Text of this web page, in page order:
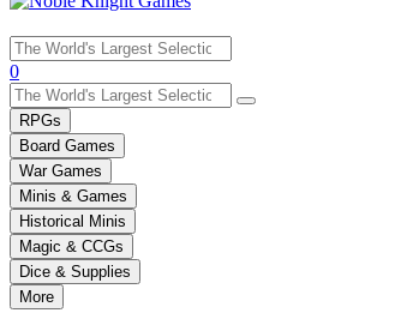
Use
the
up
and
down
arrows
to
select
a
result.
Press
enter
0
RPGs
Board Games
War Games
Minis & Games
Historical Minis
Magic & CCGs
Dice & Supplies
More